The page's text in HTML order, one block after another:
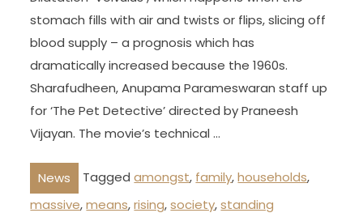
stomach fills with air and twists or flips, slicing off
blood supply – a prognosis which has
dramatically increased because the 1960s.
Sharafudheen, Anupama Parameswaran staff up
for ‘The Pet Detective’ directed by Praneesh
Vijayan. The movie’s technical …
News Taggedamongst, family,households,
massive,means,rising,society,standing